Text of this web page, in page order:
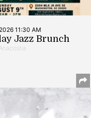
11:30 AM
Jazz Brunch